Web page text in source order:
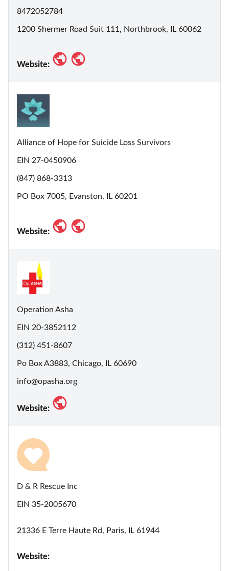
8472052784
1200 Shermer Road Suit 111, Northbrook, IL 60062
Website:
Alliance of Hope for Suicide Loss Survivors
EIN 27-0450906
(847) 868-3313
PO Box 7005, Evanston, IL 60201
Website:
Operation Asha
EIN 20-3852112
(312) 451-8607
Po Box A3883, Chicago, IL 60690
info@opasha.org
Website:
D & R Rescue Inc
EIN 35-2005670
21336 E Terre Haute Rd, Paris, IL 61944
Website: